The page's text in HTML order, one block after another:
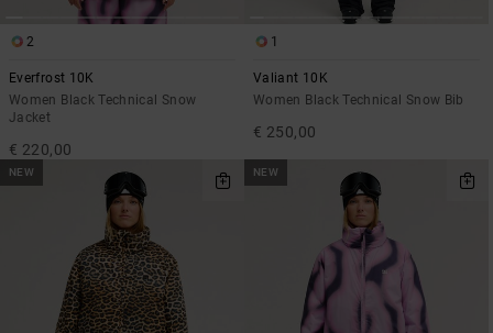
2
Everfrost 10K
Women Black Technical Snow
Jacket
€ 220,00
1
Valiant 10K
Women Black Technical Snow Bib
€ 250,00
NEW NEW